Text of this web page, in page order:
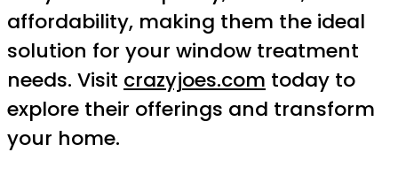
affordability, making them the ideal
solution for your window treatment
needs. Visit crazyjoes.com today to
explore their offerings and transform
your home.